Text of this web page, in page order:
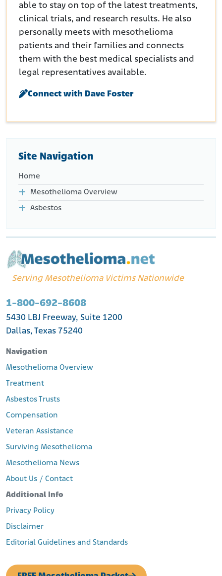
able to stay on top of the latest treatments,
clinical trials, and research results. He also
personally meets with mesothelioma
patients and their families and connects
them with the best medical specialists and
legal representatives available.
Connect with Dave Foster
Site Navigation
Home
Mesothelioma Overview
Asbestos
Serving Mesothelioma Victims Nationwide
1-800-692-8608
5430 LBJ Freeway, Suite 1200
Dallas, Texas 75240
Navigation
Mesothelioma Overview
Treatment
Asbestos Trusts
Compensation
Veteran Assistance
Surviving Mesothelioma
Mesothelioma News
About Us / Contact
Additional Info
Privacy Policy
Disclaimer
Editorial Guidelines and Standards